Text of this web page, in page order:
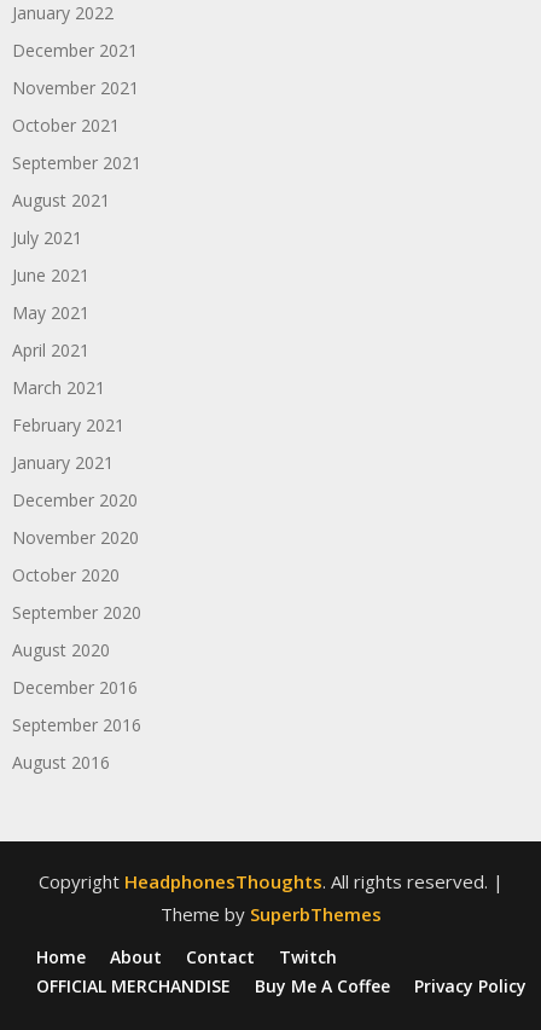
January 2022
December 2021
November 2021
October 2021
September 2021
August 2021
July 2021
June 2021
May 2021
April 2021
March 2021
February 2021
January 2021
December 2020
November 2020
October 2020
September 2020
August 2020
December 2016
September 2016
August 2016
Copyright HeadphonesThoughts. All rights reserved. |
Theme by SuperbThemes
Home About Contact
Twitch
OFFICIAL MERCHANDISE
Buy Me A Coffee Privacy Policy